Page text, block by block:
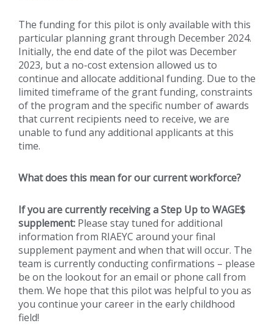
The funding for this pilot is only available with this
particular planning grant through December 2024.
Initially, the end date of the pilot was December
2023, but a no-cost extension allowed us to
continue and allocate additional funding. Due to the
limited timeframe of the grant funding, constraints
of the program and the specific number of awards
that current recipients need to receive, we are
unable to fund any additional applicants at this
time.
What does this mean for our current workforce?
If you are currently receiving a Step Up to WAGE$
supplement: Please stay tuned for additional
information from RIAEYC around your final
supplement payment and when that will occur. The
team is currently conducting confirmations – please
be on the lookout for an email or phone call from
them. We hope that this pilot was helpful to you as
you continue your career in the early childhood
field!